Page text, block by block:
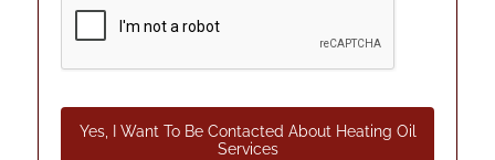
Yes, I Want To Be Contacted About Heating Oil
Services